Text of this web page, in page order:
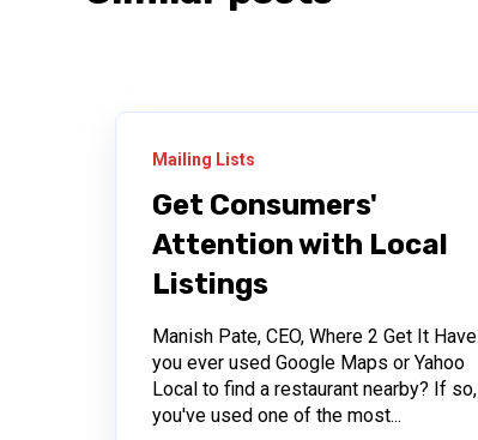
Mailing Lists
Get Consumers'
Attention with Local
Listings
Manish Pate, CEO, Where 2 Get It Have
you ever used Google Maps or Yahoo
Local to find a restaurant nearby? If so,
you've used one of the most...